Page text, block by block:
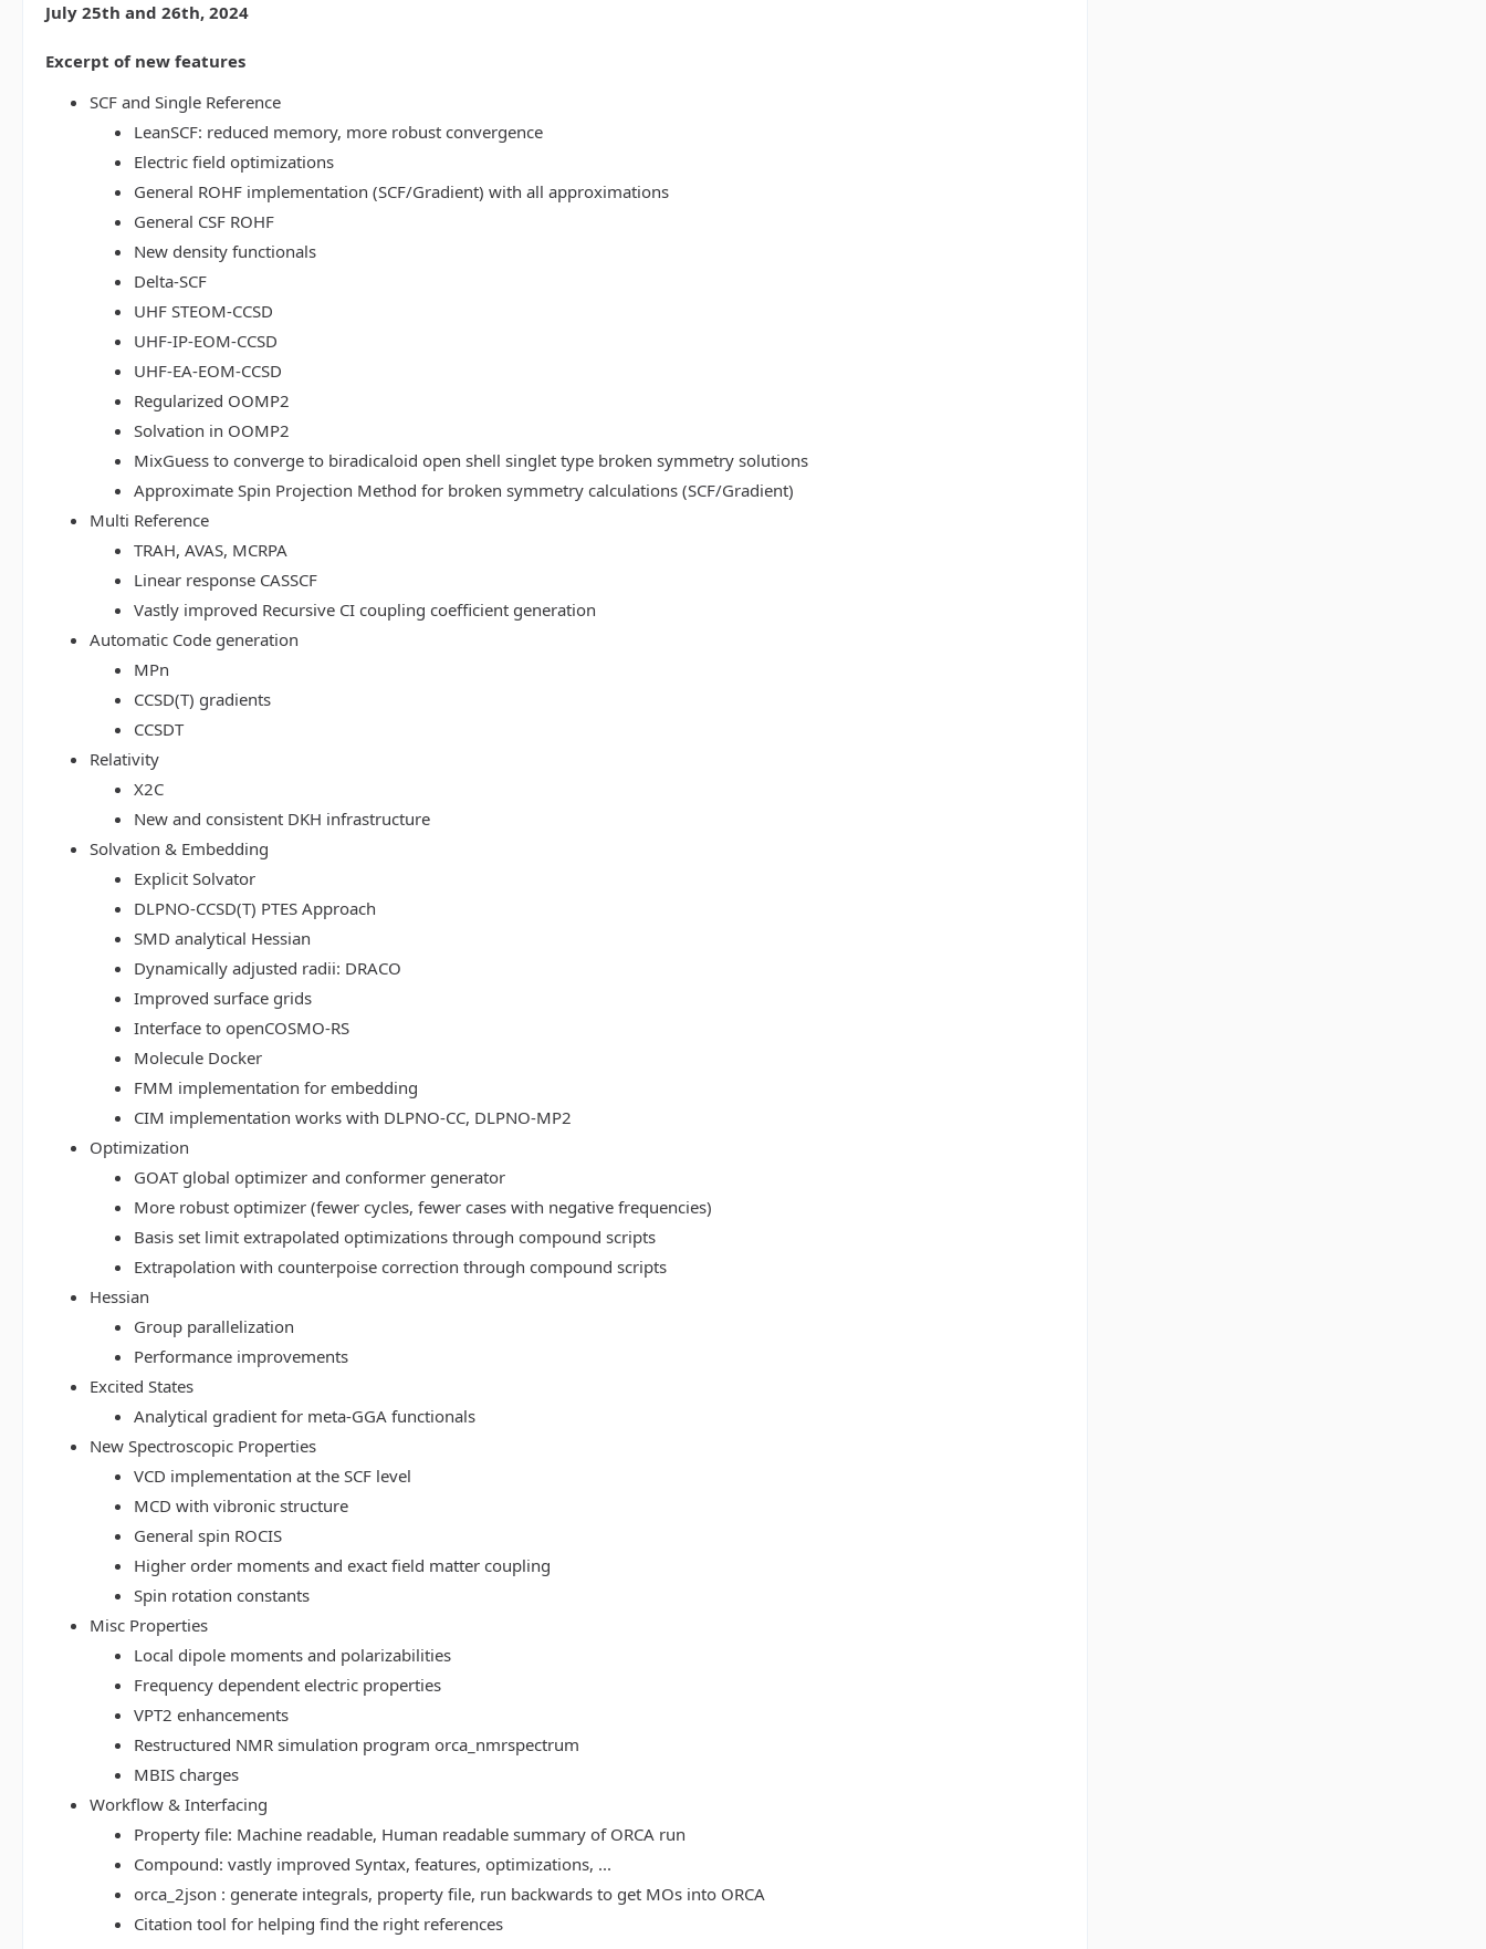
July 25th and 26th, 2024
Excerpt of new features
SCF and Single Reference
LeanSCF: reduced memory, more robust convergence
Electric field optimizations
General ROHF implementation (SCF/Gradient) with all approximations
General CSF ROHF
New density functionals
Delta-SCF
UHF STEOM-CCSD
UHF-IP-EOM-CCSD
UHF-EA-EOM-CCSD
Regularized OOMP2
Solvation in OOMP2
MixGuess to converge to biradicaloid open shell singlet type broken symmetry solutions
Approximate Spin Projection Method for broken symmetry calculations (SCF/Gradient)
Multi Reference
TRAH, AVAS, MCRPA
Linear response CASSCF
Vastly improved Recursive CI coupling coefficient generation
Automatic Code generation
MPn
CCSD(T) gradients
CCSDT
Relativity
X2C
New and consistent DKH infrastructure
Solvation & Embedding
Explicit Solvator
DLPNO-CCSD(T) PTES Approach
SMD analytical Hessian
Dynamically adjusted radii: DRACO
Improved surface grids
Interface to openCOSMO-RS
Molecule Docker
FMM implementation for embedding
CIM implementation works with DLPNO-CC, DLPNO-MP2
Optimization
GOAT global optimizer and conformer generator
More robust optimizer (fewer cycles, fewer cases with negative frequencies)
Basis set limit extrapolated optimizations through compound scripts
Extrapolation with counterpoise correction through compound scripts
Hessian
Group parallelization
Performance improvements
Excited States
Analytical gradient for meta-GGA functionals
New Spectroscopic Properties
VCD implementation at the SCF level
MCD with vibronic structure
General spin ROCIS
Higher order moments and exact field matter coupling
Spin rotation constants
Misc Properties
Local dipole moments and polarizabilities
Frequency dependent electric properties
VPT2 enhancements
Restructured NMR simulation program orca_nmrspectrum
MBIS charges
Workflow & Interfacing
Property file: Machine readable, Human readable summary of ORCA run
Compound: vastly improved Syntax, features, optimizations, ...
orca_2json : generate integrals, property file, run backwards to get MOs into ORCA
Citation tool for helping find the right references